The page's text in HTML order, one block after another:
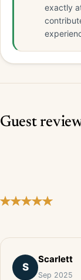
exactly
Guest
S
Scarlett
Sep 2025